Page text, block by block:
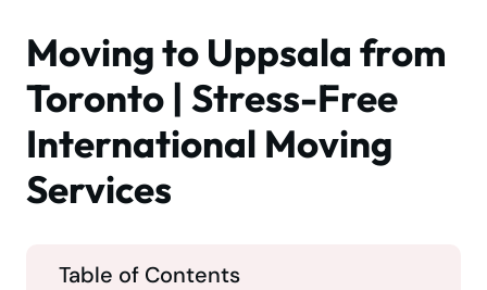
Moving to Uppsala from
Toronto | Stress-Free
International Moving
Services
Table of Contents